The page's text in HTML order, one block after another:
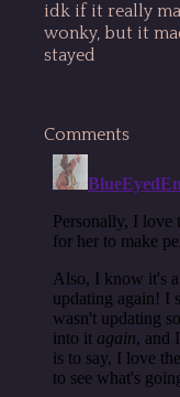
idk if it really
wonky, but it
stayed
Comments